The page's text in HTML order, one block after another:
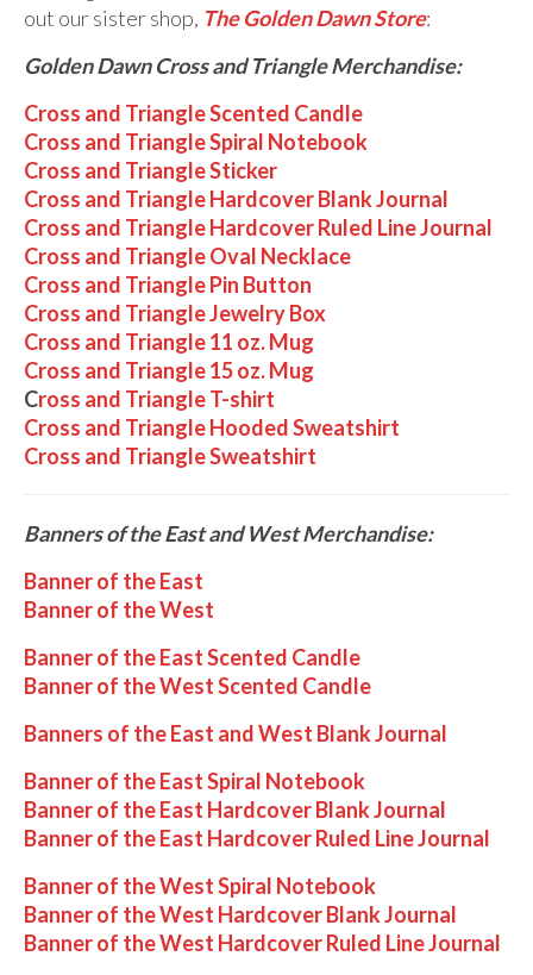
out our sister shop, The Golden Dawn Store:
Golden Dawn Cross and Triangle Merchandise:
Cross and Triangle Scented Candle
Cross and Triangle Spiral Notebook
Cross and Triangle Sticker
Cross and Triangle Hardcover Blank Journal
Cross and Triangle Hardcover Ruled Line Journal
Cross and Triangle Oval Necklace
Cross and Triangle Pin Button
Cross and Triangle Jewelry Box
Cross and Triangle 11 oz. Mug
Cross and Triangle 15 oz. Mug
Cross and Triangle T-shirt
Cross and Triangle Hooded Sweatshirt
Cross and Triangle Sweatshirt
Banners of the East and West Merchandise:
Banner of the East
Banner of the West
Banner of the East Scented Candle
Banner of the West Scented Candle
Banners of the East and West Blank Journal
Banner of the East Spiral Notebook
Banner of the East Hardcover Blank Journal
Banner of the East Hardcover Ruled Line Journal
Banner of the West Spiral Notebook
Banner of the West Hardcover Blank Journal
Banner of the West Hardcover Ruled Line Journal